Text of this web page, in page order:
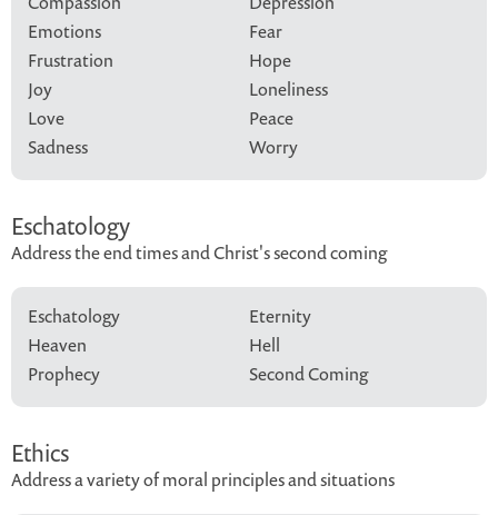
Emotions
Fear
Frustration
Hope
Joy
Loneliness
Love
Peace
Sadness
Worry
Eschatology
Address the end times and Christ's second coming
Eschatology
Eternity
Heaven
Hell
Prophecy
Second Coming
Ethics
Address a variety of moral principles and situations